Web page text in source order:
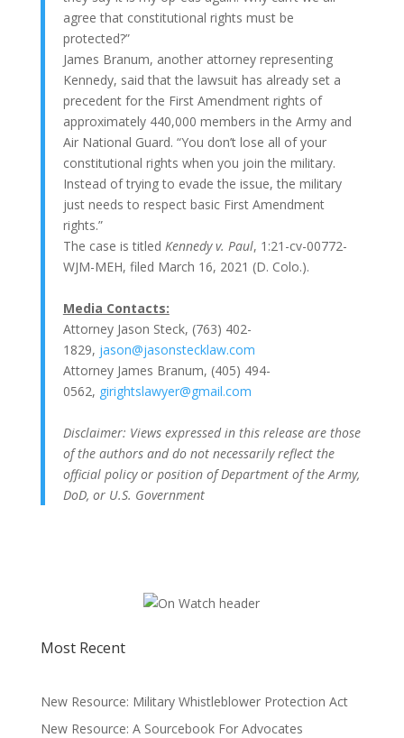
agree that constitutional rights must be
protected?”
James Branum, another attorney representing
Kennedy, said that the lawsuit has already set a
precedent for the First Amendment rights of
approximately 440,000 members in the Army and
Air National Guard. “You don’t lose all of your
constitutional rights when you join the military.
Instead of trying to evade the issue, the military
just needs to respect basic First Amendment
rights.”
The case is titled Kennedy v. Paul, 1:21-cv-00772-
WJM-MEH, filed March 16, 2021 (D. Colo.).
Media Contacts:
Attorney Jason Steck, (763) 402-
1829, jason@jasonstecklaw.com
Attorney James Branum, (405) 494-
0562, girightslawyer@gmail.com
Disclaimer: Views expressed in this release are those
of the authors and do not necessarily reflect the
official policy or position of Department of the Army,
DoD, or U.S. Government
Most Recent
New Resource: Military Whistleblower Protection Act
New Resource: A Sourcebook For Advocates